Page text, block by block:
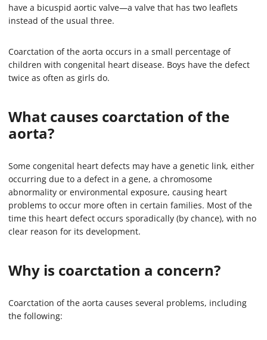
have a bicuspid aortic valve—a valve that has two leaflets
instead of the usual three.
Coarctation of the aorta occurs in a small percentage of
children with congenital heart disease. Boys have the defect
twice as often as girls do.
What causes coarctation of the
aorta?
Some congenital heart defects may have a genetic link, either
occurring due to a defect in a gene, a chromosome
abnormality or environmental exposure, causing heart
problems to occur more often in certain families. Most of the
time this heart defect occurs sporadically (by chance), with no
clear reason for its development.
Why is coarctation a concern?
Coarctation of the aorta causes several problems, including
the following: